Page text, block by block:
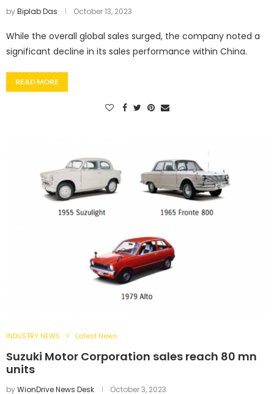
byBiplab Das October 13, 2023
While the overall global sales surged, the company noted a
significant decline in its sales performance within China.
READ MORE
INDUSTRY NEWS Latest News
Suzuki Motor Corporation sales reach 80 mn
units
byWionDrive News Desk October 3, 2023